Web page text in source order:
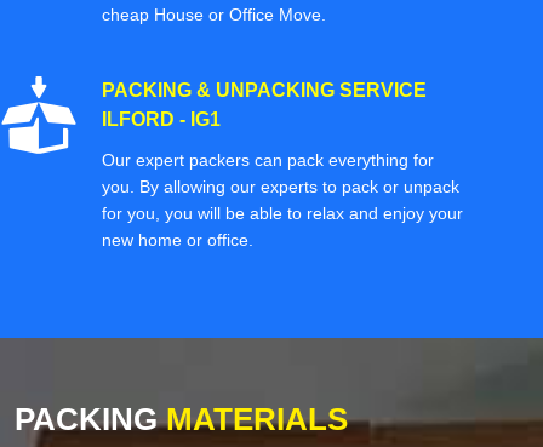
cheap House or Office Move.
PACKING & UNPACKING SERVICE
ILFORD - IG1
Our expert packers can pack everything for
you. By allowing our experts to pack or unpack
for you, you will be able to relax and enjoy your
new home or office.
PACKINGMATERIALS